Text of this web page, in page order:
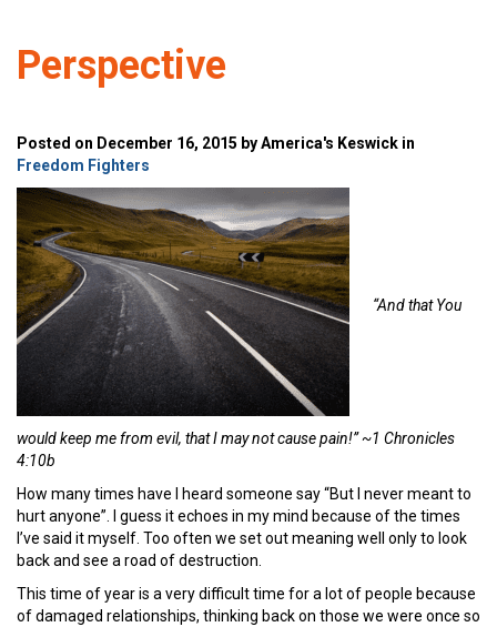
Perspective
Posted on December 16, 2015 by America's Keswick in
Freedom Fighters
“And that You
would keep me from evil, that I may not cause pain!” ~1 Chronicles
4:10b
How many times have I heard someone say “But I never meant to
hurt anyone”. I guess it echoes in my mind because of the times
I’ve said it myself. Too often we set out meaning well only to look
back and see a road of destruction.
This time of year is a very difficult time for a lot of people because
of damaged relationships, thinking back on those we were once so